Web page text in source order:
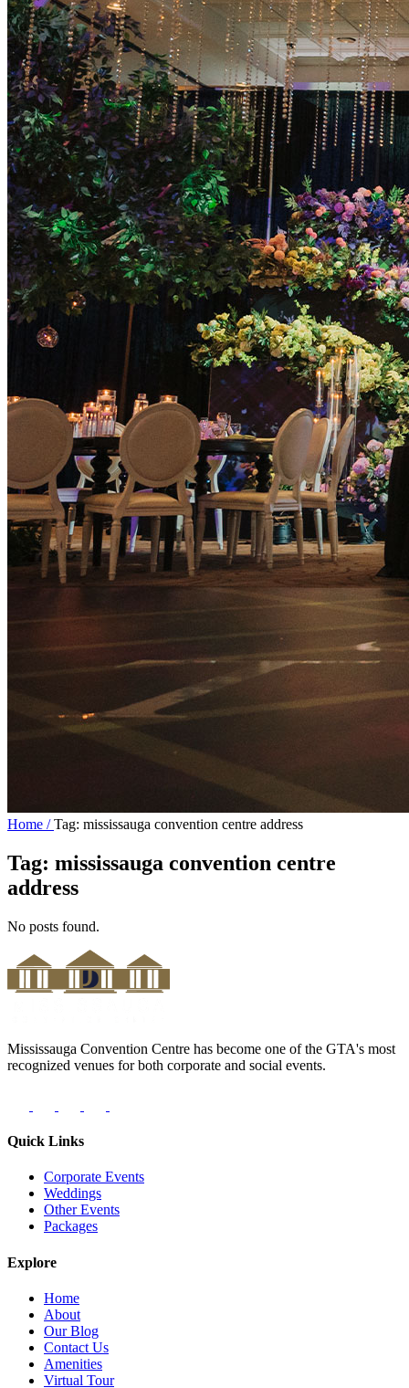
Home /Tag: mississauga convention centre address
Tag: mississauga convention centre
address
No posts found.
Mississauga Convention Centre has become one of the GTA's most
recognized venues for both corporate and social events.
Quick Links
Corporate Events
Weddings
Other Events
Packages
Explore
Home
About
Our Blog
Contact Us
Amenities
Virtual Tour